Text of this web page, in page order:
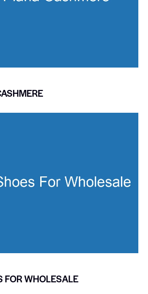
FOR WHOLESALE